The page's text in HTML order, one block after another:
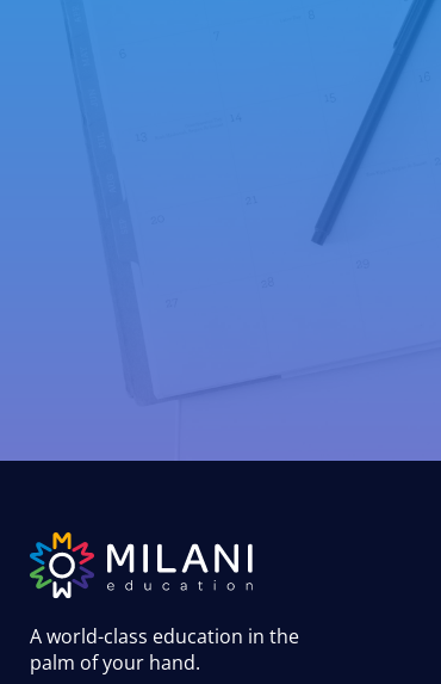
A world-class education in the
palm of your hand.